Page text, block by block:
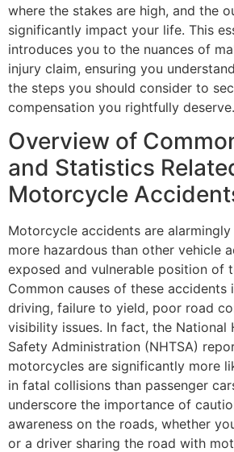
where the stakes are high, and the
significantly impact your life. This
introduces you to the nuances of
injury claim, ensuring you
the steps you should consider to
compensation you rightfully deserve.
Overview of
and Statistics
Motorcycle
Motorcycle accidents are
more hazardous than other vehicle
exposed and vulnerable position of
Common causes of these accidents
driving, failure to yield, poor road
visibility issues. In fact, the National
Safety Administration (NHTSA)
motorcycles are significantly more
in fatal collisions than passenger
underscore the importance of
awareness on the roads, whether
or a driver sharing the road with